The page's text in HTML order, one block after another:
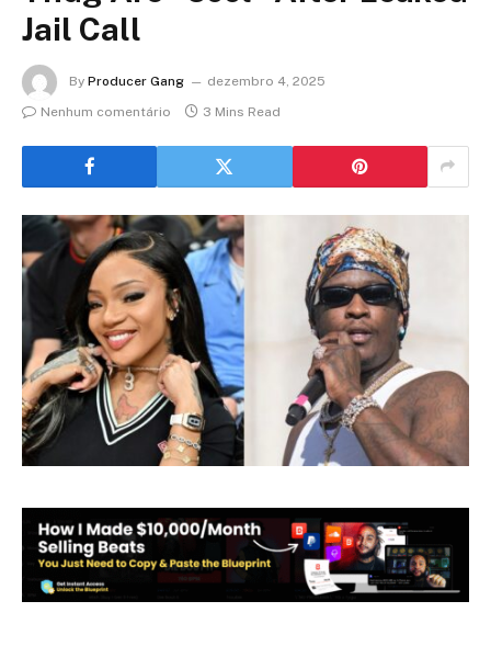
Jail Call
By Producer Gang
dezembro 4, 2025
Nenhum comentário
3 Mins Read